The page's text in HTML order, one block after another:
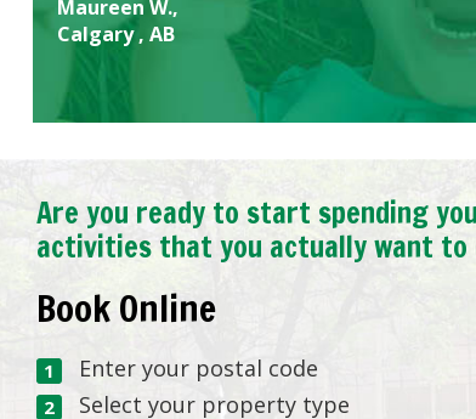
Maureen W.,
Calgary , AB
Are you ready to start spending
activities that you actually want to
Book Online
Enter your postal code
Select your property type